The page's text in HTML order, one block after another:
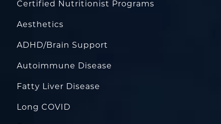
Certified Nutritionist Programs
Aesthetics
ADHD/Brain Support
Autoimmune Disease
Fatty Liver Disease
Long COVID